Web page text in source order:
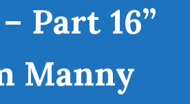
Part 16”
Manny